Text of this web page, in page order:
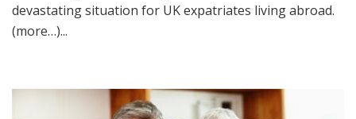
devastating situation for UK expatriates living abroad.
(more…)...